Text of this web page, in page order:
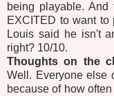
being playable.
EXCITED to want to
Louis said he isn't
right? 10/10.
Thoughts on the
Well. Everyone else
because of how